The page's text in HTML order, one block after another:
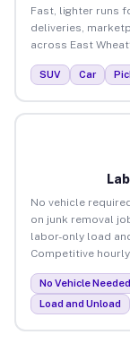
Fast, lighter runs
deliveries,
across East
SUV Car
No vehicle
on junk removal
labor-only load
Competitive
No Vehicle Needed
Load and Unload